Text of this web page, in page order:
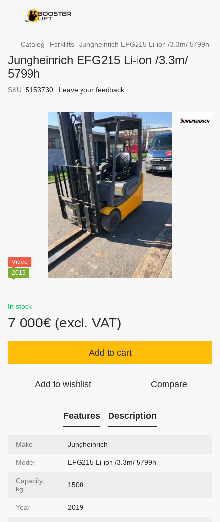
Catalog Forklifts Jungheinrich EFG215 Li-ion /3.3m/ 5799h
Jungheinrich EFG215 Li-ion /3.3m/
5799h
SKU: 5153730 Leave your feedback
Video
2019
In stock
7 000€ (excl. VAT)
Add to cart
Add to wishlist Compare
Features Description
Make Jungheinrich
Model EFG215 Li-ion /3.3m/ 5799h
Capacity,
kg
1500
Year 2019